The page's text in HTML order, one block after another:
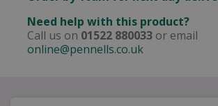
Need help with this product?
Call us on 01522 880033 or email
online@pennells.co.uk